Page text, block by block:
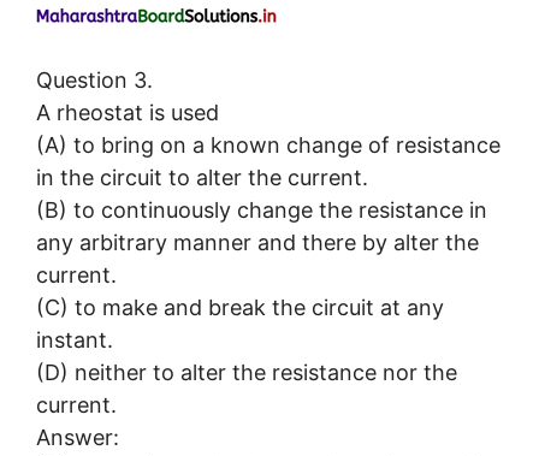
Question 3.
A rheostat is used
(A) to bring on a known change of resistance
in the circuit to alter the current.
(B) to continuously change the resistance in
any arbitrary manner and there by alter the
current.
(C) to make and break the circuit at any
instant.
(D) neither to alter the resistance nor the
current.
Answer: